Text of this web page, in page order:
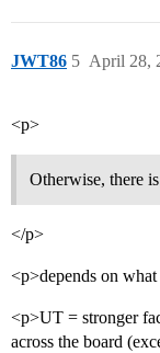
JWT86 April 28,
5
<p>
Otherwise, there
</p>
<p>depends on
<p>UT = stronger
across the board